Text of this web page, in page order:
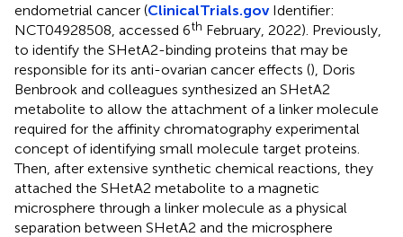
endometrial cancer (ClinicalTrials.govIdentifier:
NCT04928508, accessed 6th February, 2022). Previously,
to identify the SHetA2-binding proteins that may be
responsible for its anti-ovarian cancer effects (), Doris
Benbrook and colleagues synthesized an SHetA2
metabolite to allow the attachment of a linker molecule
required for the affinity chromatography experimental
concept of identifying small molecule target proteins.
Then, after extensive synthetic chemical reactions, they
attached the SHetA2 metabolite to a magnetic
microsphere through a linker molecule as a physical
separation between SHetA2 and the microsphere